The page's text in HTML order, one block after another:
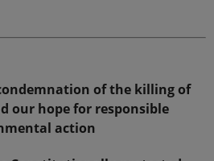
of the killing of
our hope for responsible
action